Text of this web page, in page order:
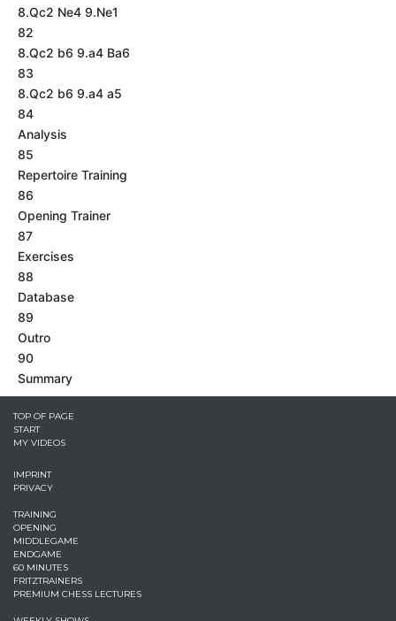
8.Qc2 Ne4 9.Ne1
82
8.Qc2 b6 9.a4 Ba6
83
8.Qc2 b6 9.a4 a5
84
Analysis
85
Repertoire Training
86
Opening Trainer
87
Exercises
88
Database
89
Outro
90
Summary
TOP OF PAGE
START
MY VIDEOS
IMPRINT
PRIVACY
TRAINING
OPENING
MIDDLEGAME
ENDGAME
60 MINUTES
FRITZTRAINERS
PREMIUM CHESS LECTURES